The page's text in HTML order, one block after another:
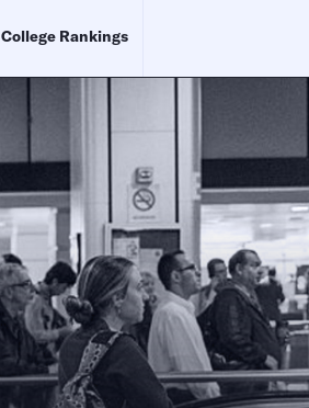
College Rankings